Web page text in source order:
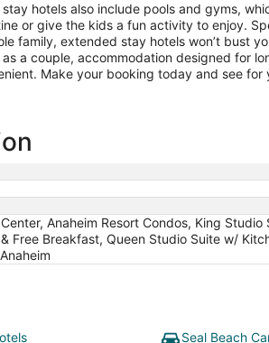
hotels also include pools and gyms,
or give the kids a fun activity to enjoy.
family, extended stay hotels won’t bust
a couple, accommodation designed for
Make your booking today and see for
Anaheim Resort Condos, King Studio
Free Breakfast, Queen Studio Suite w/
Seal Beach